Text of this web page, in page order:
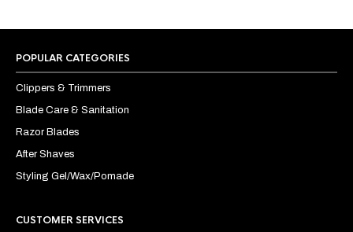
POPULAR CATEGORIES
Clippers & Trimmers
Blade Care & Sanitation
Razor Blades
After Shaves
Styling Gel/Wax/Pomade
CUSTOMER SERVICES